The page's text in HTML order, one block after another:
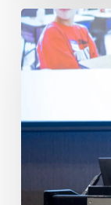
No
Kid
Hungry
Manager
Tennessee